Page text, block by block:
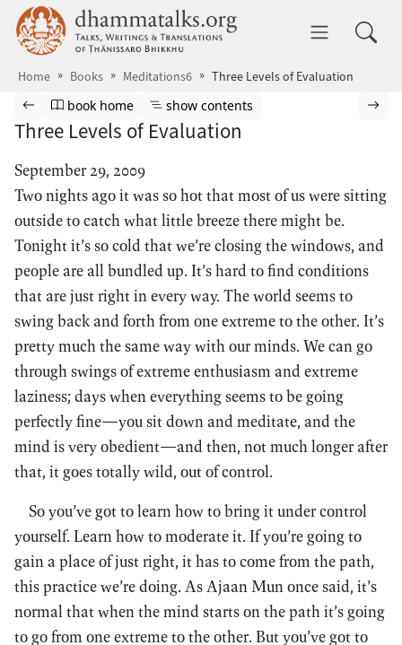
Skip to main content dhammatalks.org
Home Books Meditations6 Three Levels of Evaluation
Browse book
Previous page
Go to book homepage
book home Show table of contents
show contents
Three Levels of Evaluation
September 29, 2009
Two nights ago it was so hot that most of us were sitting
outside to catch what little breeze there might be.
Tonight it’s so cold that we’re closing the windows, and
people are all bundled up. It’s hard to find conditions
that are just right in every way. The world seems to
swing back and forth from one extreme to the other. It’s
pretty much the same way with our minds. We can go
through swings of extreme enthusiasm and extreme
laziness; days when everything seems to be going
perfectly fine—you sit down and meditate, and the
mind is very obedient—and then, not much longer after
that, it goes totally wild, out of control.
So you’ve got to learn how to bring it under control
yourself. Learn how to moderate it. If you’re going to
gain a place of just right, it has to come from the path,
this practice we’re doing. As Ajaan Mun once said, it’s
normal that when the mind starts on the path it’s going
to go from one extreme to the other. But you’ve got to